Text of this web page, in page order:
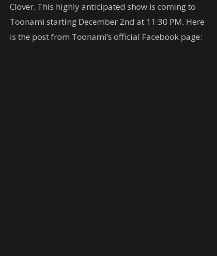
Clover. This highly anticipated show is coming to
Toonami starting December 2nd at 11:30 PM. Here
is the post from Toonami’s official Facebook page: